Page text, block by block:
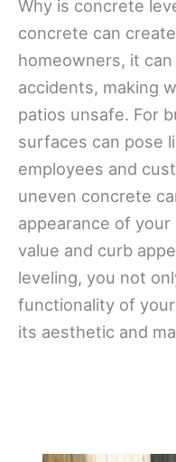
Why is concrete
concrete can
homeowners, it
accidents, making
patios unsafe. For
surfaces can pose
employees and
uneven concrete
appearance of
value and curb
leveling, you not
functionality of
its aesthetic and